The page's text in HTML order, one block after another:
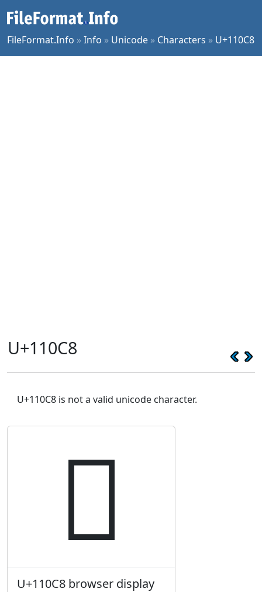
FileFormat.Info »Info » Unicode » Characters » U+110C8
U+110C8
U+110C8 is not a valid unicode character.
𑃈
U+110C8 browser display